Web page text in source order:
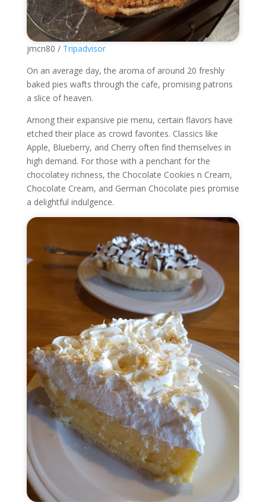
jmcn80 / Tripadvisor
On an average day, the aroma of around 20 freshly
baked pies wafts through the cafe, promising patrons
a slice of heaven.
Among their expansive pie menu, certain flavors have
etched their place as crowd favorites. Classics like
Apple, Blueberry, and Cherry often find themselves in
high demand. For those with a penchant for the
chocolatey richness, the Chocolate Cookies n Cream,
Chocolate Cream, and German Chocolate pies promise
a delightful indulgence.